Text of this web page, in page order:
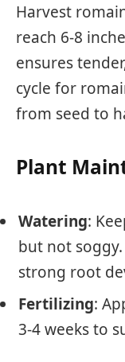
Harvest
reach 6-8
ensures
cycle for
from seed to
Plant
Watering:
but not
strong root
Fertilizing:
3-4 weeks to